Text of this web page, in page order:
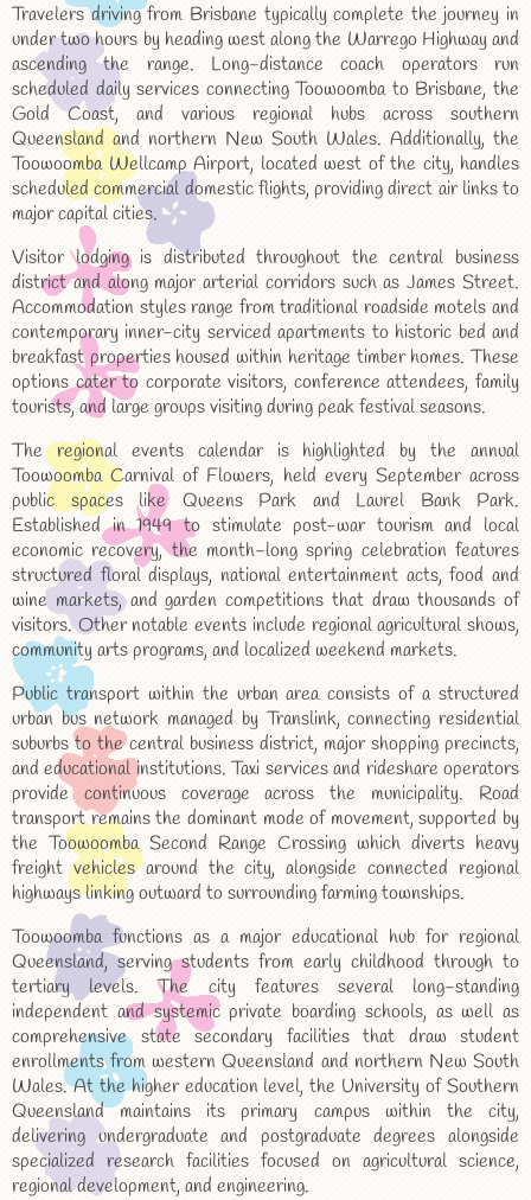
Travelers driving from Brisbane typically complete the journey in
under two hours by heading west along the Warrego Highway and
ascending the range. Long-distance coach operators run
scheduled daily services connecting Toowoomba to Brisbane, the
Gold Coast, and various regional hubs across southern
Queensland and northern New South Wales. Additionally, the
Toowoomba Wellcamp Airport, located west of the city, handles
scheduled commercial domestic flights, providing direct air links to
major capital cities.
Visitor lodging is distributed throughout the central business
district and along major arterial corridors such as James Street.
Accommodation styles range from traditional roadside motels and
contemporary inner-city serviced apartments to historic bed and
breakfast properties housed within heritage timber homes. These
options cater to corporate visitors, conference attendees, family
tourists, and large groups visiting during peak festival seasons.
The regional events calendar is highlighted by the annual
Toowoomba Carnival of Flowers, held every September across
public spaces like Queens Park and Laurel Bank Park.
Established in 1949 to stimulate post-war tourism and local
economic recovery, the month-long spring celebration features
structured floral displays, national entertainment acts, food and
wine markets, and garden competitions that draw thousands of
visitors. Other notable events include regional agricultural shows,
community arts programs, and localized weekend markets.
Public transport within the urban area consists of a structured
urban bus network managed by Translink, connecting residential
suburbs to the central business district, major shopping precincts,
and educational institutions. Taxi services and rideshare operators
provide continuous coverage across the municipality. Road
transport remains the dominant mode of movement, supported by
the Toowoomba Second Range Crossing which diverts heavy
freight vehicles around the city, alongside connected regional
highways linking outward to surrounding farming townships.
Toowoomba functions as a major educational hub for regional
Queensland, serving students from early childhood through to
tertiary levels. The city features several long-standing
independent and systemic private boarding schools, as well as
comprehensive state secondary facilities that draw student
enrollments from western Queensland and northern New South
Wales. At the higher education level, the University of Southern
Queensland maintains its primary campus within the city,
delivering undergraduate and postgraduate degrees alongside
specialized research facilities focused on agricultural science,
regional development, and engineering.